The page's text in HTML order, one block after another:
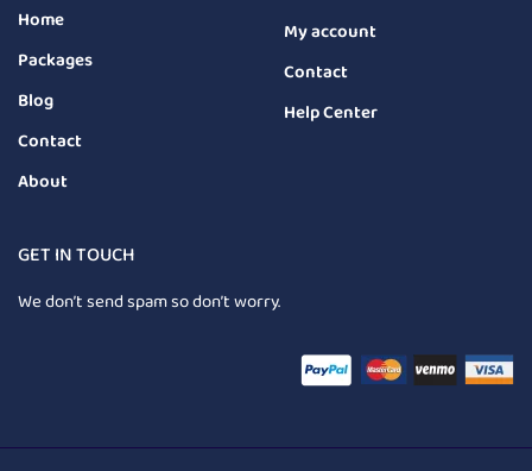
Home
Packages
Blog
Contact
About
My account
Contact
Help Center
GET IN TOUCH
We don’t send spam so don’t worry.